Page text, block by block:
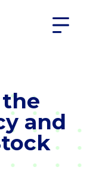
and